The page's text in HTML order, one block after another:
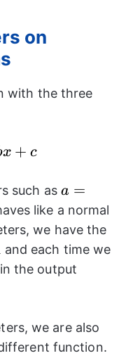
on
with the three
x + c
such as a =
like a normal
we have the
and each time we
the output
we are also
function.